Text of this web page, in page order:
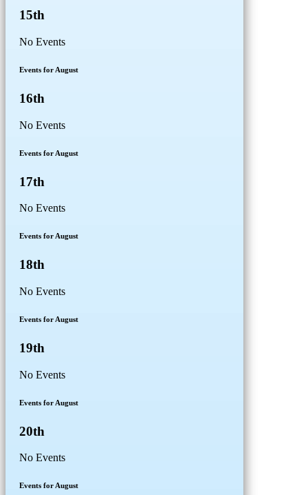
15th
No Events
Events for August
16th
No Events
Events for August
17th
No Events
Events for August
18th
No Events
Events for August
19th
No Events
Events for August
20th
No Events
Events for August